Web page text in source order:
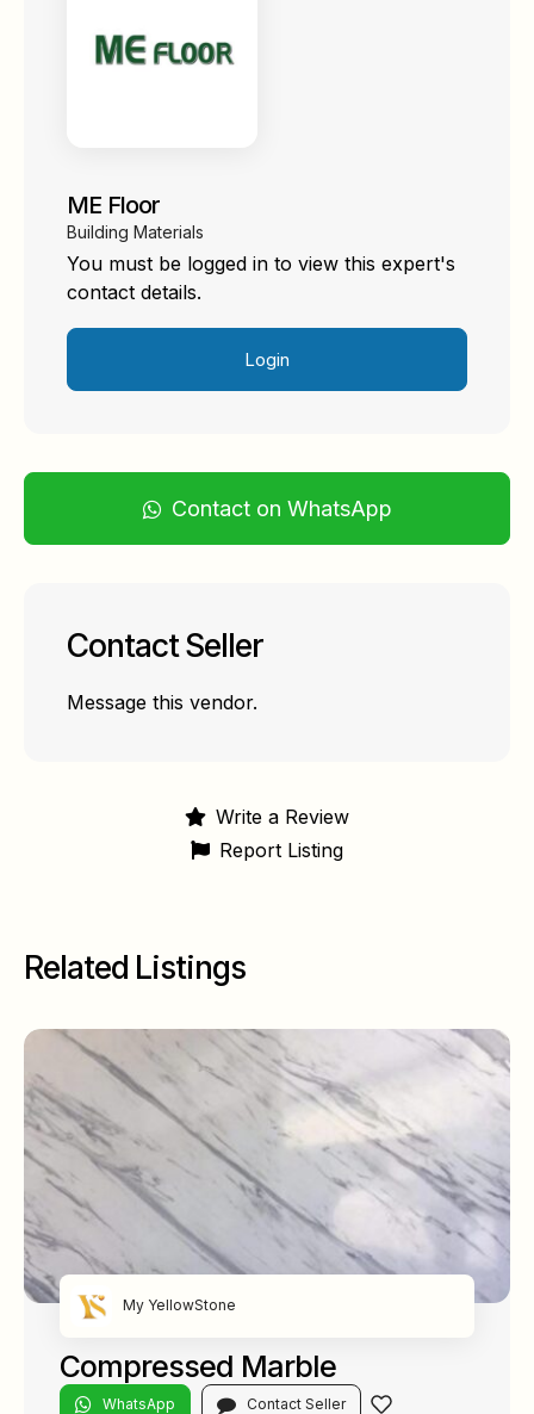
ME Floor
Building Materials
You must be logged in to view this expert's
contact details.
Login
Contact on WhatsApp
Contact Seller
Message this vendor.
Write a Review
Report Listing
Related Listings
My YellowStone
Compressed Marble
WhatsApp Contact Seller